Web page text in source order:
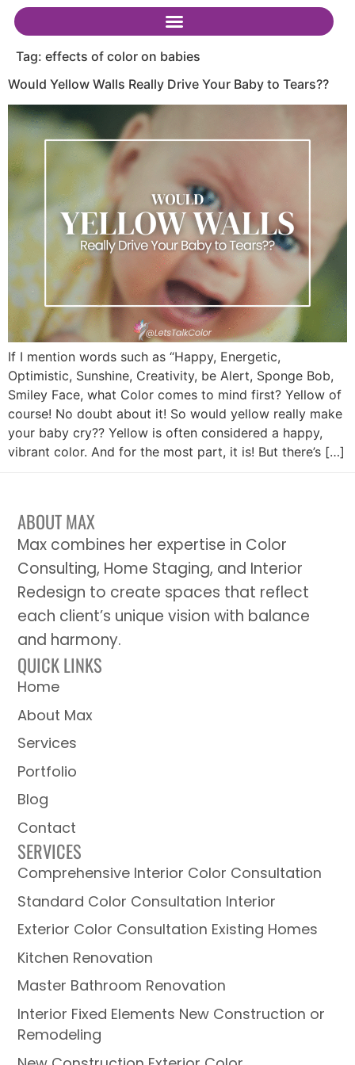
Tag: effects of color on babies
Would Yellow Walls Really Drive Your Baby to Tears??
If I mention words such as “Happy, Energetic,
Optimistic, Sunshine, Creativity, be Alert, Sponge Bob,
Smiley Face, what Color comes to mind first? Yellow of
course! No doubt about it! So would yellow really make
your baby cry?? Yellow is often considered a happy,
vibrant color. And for the most part, it is! But there’s […]
ABOUT MAX
Max combines her expertise in Color
Consulting, Home Staging, and Interior
Redesign to create spaces that reflect
each client’s unique vision with balance
and harmony.
QUICK LINKS
Home
About Max
Services
Portfolio
Blog
Contact
SERVICES
Comprehensive Interior Color Consultation
Standard Color Consultation Interior
Exterior Color Consultation Existing Homes
Kitchen Renovation
Master Bathroom Renovation
Interior Fixed Elements New Construction or
Remodeling